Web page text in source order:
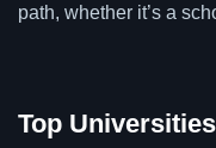
path, whether it’s a
Top Universities